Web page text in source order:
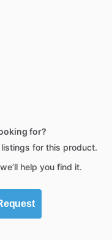
for?
for this product.
help you find it.